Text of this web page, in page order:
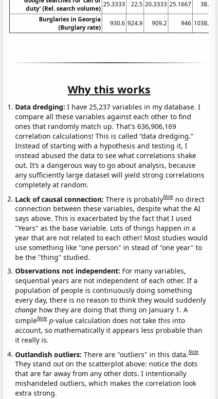
duty' (Rel. search volume)
25.3333 22.5 20.3333 25.1667 38.5
Burglaries in Georgia
(Burglary rate)
930.6 924.9 909.2 946 1038.3
Why this works
Data dredging: I have 25,237 variables in my database. I
compare all these variables against each other to find
ones that randomly match up. That's 636,906,169
correlation calculations! This is called “data dredging.”
Instead of starting with a hypothesis and testing it, I
instead abused the data to see what correlations shake
out. It’s a dangerous way to go about analysis, because
any sufficiently large dataset will yield strong correlations
completely at random.
Lack of causal connection:There is probablyNote no direct
connection between these variables, despite what the AI
says above. This is exacerbated by the fact that I used
"Years" as the base variable. Lots of things happen in a
year that are not related to each other! Most studies would
use something like "one person" in stead of "one year" to
be the "thing" studied.
Observations not independent: For many variables,
sequential years are not independent of each other. If a
population of people is continuously doing something
every day, there is no reason to think they would suddenly
change how they are doing that thing on January 1. A
simpleNote p-value calculation does not take this into
account, so mathematically it appears less probable than
it really is.
Outlandish outliers:There are "outliers" in this data.Note
They stand out on the scatterplot above: notice the dots
that are far away from any other dots. I intentionally
mishandeled outliers, which makes the correlation look
extra strong.